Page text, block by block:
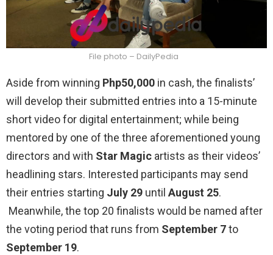
File photo – DailyPedia
Aside from winning Php50,000 in cash, the finalists’
will develop their submitted entries into a 15-minute
short video for digital entertainment; while being
mentored by one of the three aforementioned young
directors and with Star Magic artists as their videos’
headlining stars. Interested participants may send
their entries starting July 29 until August 25.
Meanwhile, the top 20 finalists would be named after
the voting period that runs from September 7to
September 19.